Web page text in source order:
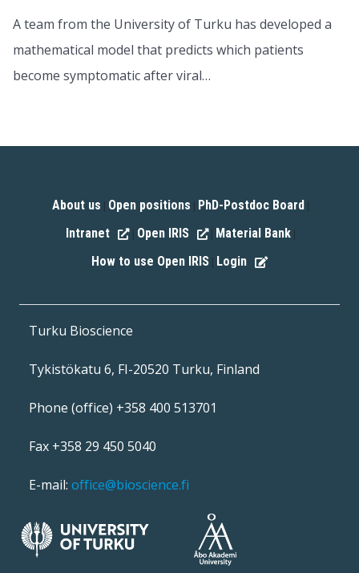
A team from the University of Turku has developed a
mathematical model that predicts which patients
become symptomatic after viral…
About us Open positions PhD-Postdoc Board
Intranet Open IRIS Material Bank
How to use Open IRIS Login
Turku Bioscience
Tykistökatu 6, FI-20520 Turku, Finland
Phone (office) +358 400 513701
Fax +358 29 450 5040
E-mail: office@bioscience.fi